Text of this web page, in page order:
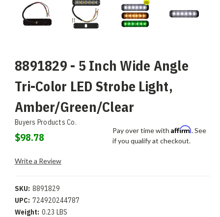
8891829 - 5 Inch Wide Angle
Tri-Color LED Strobe Light,
Amber/Green/Clear
Buyers Products Co.
$98.78
Pay over time with Affirm. See
if you qualify at checkout.
Write a Review
SKU: 8891829
UPC: 724920244787
Weight: 0.23 LBS